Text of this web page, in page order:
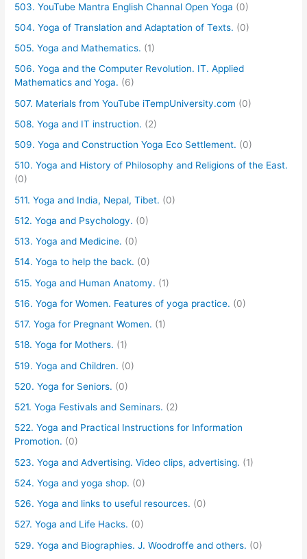
503. YouTube Mantra English Channal Open Yoga (0)
504. Yoga of Translation and Adaptation of Texts. (0)
505. Yoga and Mathematics. (1)
506. Yoga and the Computer Revolution. IT. Applied
Mathematics and Yoga. (6)
507. Materials from YouTube iTempUniversity.com (0)
508. Yoga and IT instruction. (2)
509. Yoga and Construction Yoga Eco Settlement. (0)
510. Yoga and History of Philosophy and Religions of the East.
(0)
511. Yoga and India, Nepal, Tibet. (0)
512. Yoga and Psychology. (0)
513. Yoga and Medicine. (0)
514. Yoga to help the back. (0)
515. Yoga and Human Anatomy. (1)
516. Yoga for Women. Features of yoga practice. (0)
517. Yoga for Pregnant Women. (1)
518. Yoga for Mothers. (1)
519. Yoga and Children. (0)
520. Yoga for Seniors. (0)
521. Yoga Festivals and Seminars. (2)
522. Yoga and Practical Instructions for Information
Promotion. (0)
523. Yoga and Advertising. Video clips, advertising. (1)
524. Yoga and yoga shop. (0)
526. Yoga and links to useful resources. (0)
527. Yoga and Life Hacks. (0)
529. Yoga and Biographies. J. Woodroffe and others. (0)